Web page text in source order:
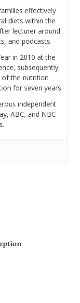
effectively
diets within the
lecturer around
and podcasts.
in 2010 at the
subsequently
of the nutrition
for seven years.
independent
ABC, and NBC